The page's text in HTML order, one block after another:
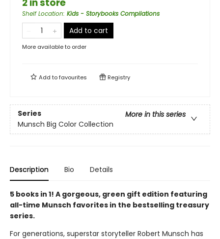
2 in store
Shelf Location: Kids - Storybooks Compilations
Add to cart
More available to order
Add tofavourites Registry
Series
More in this series
Munsch Big Color Collection
Description Bio Details
5 books in 1! A gorgeous, green gift edition featuring
all-time Munsch favorites in the bestselling treasury
series.
For generations, superstar storyteller Robert Munsch has